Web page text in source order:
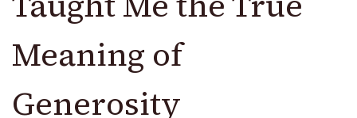
Meaning of
Generosity